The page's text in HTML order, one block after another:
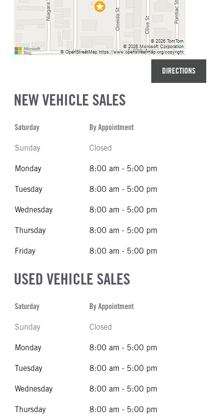
DIRECTIONS
NEW VEHICLE SALES
Saturday By Appointment
Sunday Closed
Monday 8:00 am - 5:00 pm
Tuesday 8:00 am - 5:00 pm
Wednesday 8:00 am - 5:00 pm
Thursday 8:00 am - 5:00 pm
Friday 8:00 am - 5:00 pm
USED VEHICLE SALES
Saturday By Appointment
Sunday Closed
Monday 8:00 am - 5:00 pm
Tuesday 8:00 am - 5:00 pm
Wednesday 8:00 am - 5:00 pm
Thursday 8:00 am - 5:00 pm